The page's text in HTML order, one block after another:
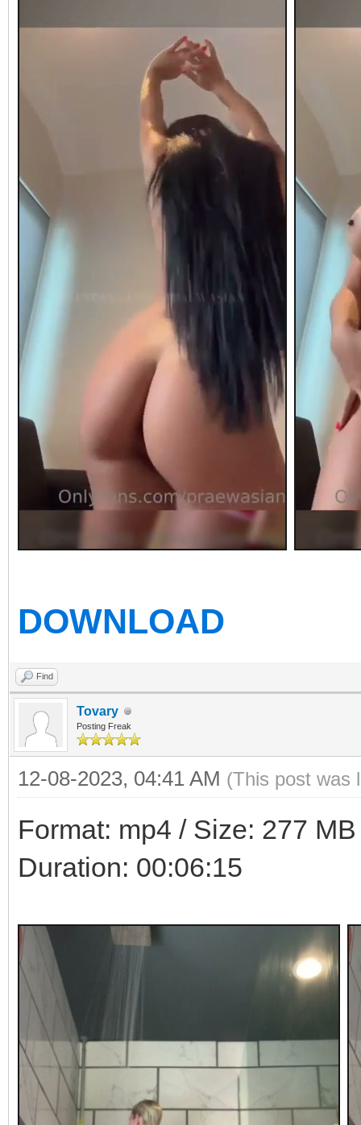
DOWNLOAD
Find
Tovary
Posting Freak
12-08-2023, 04:41 AM (This post was
Format: mp4 / Size: 277
Duration: 00:06:15